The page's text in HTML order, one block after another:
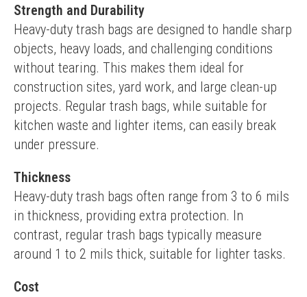
Strength and Durability
Heavy-duty trash bags are designed to handle sharp
objects, heavy loads, and challenging conditions
without tearing. This makes them ideal for
construction sites, yard work, and large clean-up
projects. Regular trash bags, while suitable for
kitchen waste and lighter items, can easily break
under pressure.
Thickness
Heavy-duty trash bags often range from 3 to 6 mils
in thickness, providing extra protection. In
contrast, regular trash bags typically measure
around 1 to 2 mils thick, suitable for lighter tasks.
Cost